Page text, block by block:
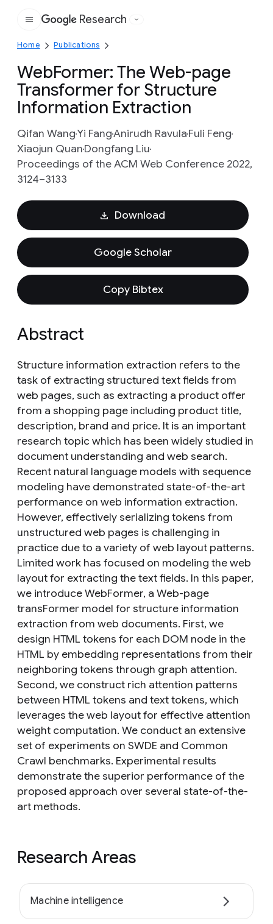
Google
Research
Home Publications
WebFormer: The Web-page
Transformer for Structure
Information Extraction
Qifan WangYi FangAnirudh RavulaFuli Feng
Xiaojun QuanDongfang Liu
Proceedings of the ACM Web Conference 2022,
3124–3133
Download
Google Scholar
Copy Bibtex
Abstract
Structure information extraction refers to the
task of extracting structured text fields from
web pages, such as extracting a product offer
from a shopping page including product title,
description, brand and price. It is an important
research topic which has been widely studied in
document understanding and web search.
Recent natural language models with sequence
modeling have demonstrated state-of-the-art
performance on web information extraction.
However, effectively serializing tokens from
unstructured web pages is challenging in
practice due to a variety of web layout patterns.
Limited work has focused on modeling the web
layout for extracting the text fields. In this paper,
we introduce WebFormer, a Web-page
transFormer model for structure information
extraction from web documents. First, we
design HTML tokens for each DOM node in the
HTML by embedding representations from their
neighboring tokens through graph attention.
Second, we construct rich attention patterns
between HTML tokens and text tokens, which
leverages the web layout for effective attention
weight computation. We conduct an extensive
set of experiments on SWDE and Common
Crawl benchmarks. Experimental results
demonstrate the superior performance of the
proposed approach over several state-of-the-
art methods.
Research Areas
Machine intelligence